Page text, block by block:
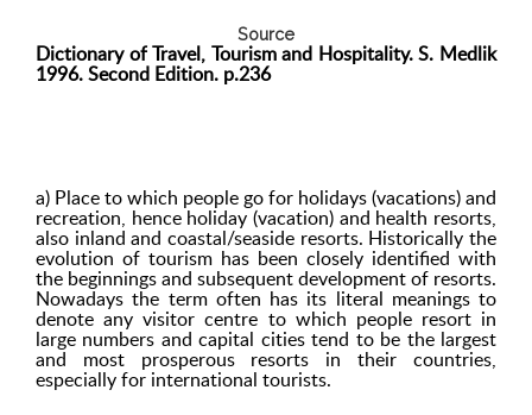
Source
Dictionary of Travel, Tourism and Hospitality. S. Medlik
1996. Second Edition. p.236
a) Place to which people go for holidays (vacations) and
recreation, hence holiday (vacation) and health resorts,
also inland and coastal/seaside resorts. Historically the
evolution of tourism has been closely identified with
the beginnings and subsequent development of resorts.
Nowadays the term often has its literal meanings to
denote any visitor centre to which people resort in
large numbers and capital cities tend to be the largest
and most prosperous resorts in their countries,
especially for international tourists.